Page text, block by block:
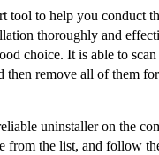
tool to help you conduct
thoroughly and
choice. It is able to
then remove all of them
uninstaller on the
from the list, and follow